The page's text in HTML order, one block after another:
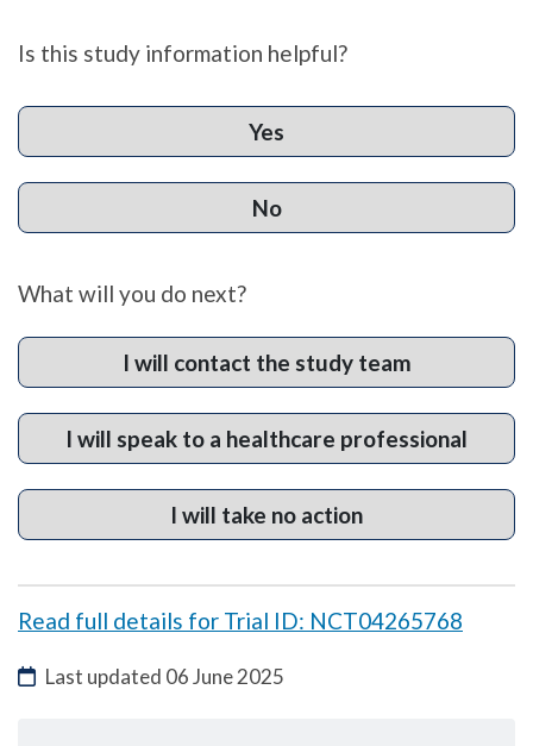
Is this study information helpful?
Yes
No
What will you do next?
I will contact the study team
I will speak to a healthcare professional
I will take no action
Read full details for Trial ID: NCT04265768
Last updated 06 June 2025